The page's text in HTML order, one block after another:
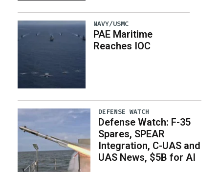
NAVY/USMC
PAE Maritime
Reaches IOC
DEFENSE WATCH
Defense Watch: F-35
Spares, SPEAR
Integration, C-UAS and
UAS News, $5B for AI